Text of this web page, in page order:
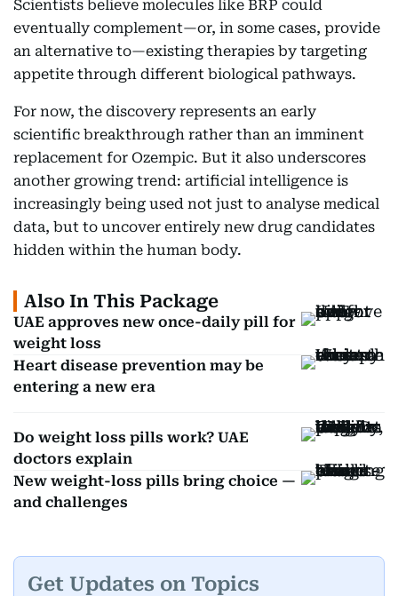
Scientists believe molecules like BRP could
eventually complement—or, in some cases, provide
an alternative to—existing therapies by targeting
appetite through different biological pathways.
For now, the discovery represents an early
scientific breakthrough rather than an imminent
replacement for Ozempic. But it also underscores
another growing trend: artificial intelligence is
increasingly being used not just to analyse medical
data, but to uncover entirely new drug candidates
hidden within the human body.
Also In This Package
UAE approves new once-daily pill for
weight loss
Heart disease prevention may be
entering a new era
Do weight loss pills work? UAE
doctors explain
New weight-loss pills bring choice —
and challenges
Get Updates on Topics